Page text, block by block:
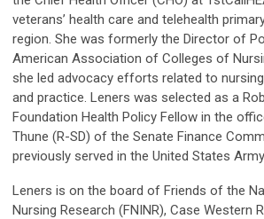
veterans’ health care and telehealth
region. She was formerly the Director of
American Association of Colleges of
she led advocacy efforts related to
and practice. Leners was selected as a
Foundation Health Policy Fellow in the
Thune (R-SD) of the Senate Finance
previously served in the United States
Leners is on the board of Friends of the
Nursing Research (FNINR), Case Western